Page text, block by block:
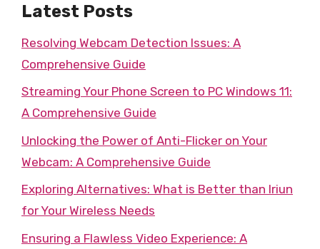
Latest Posts
Resolving Webcam Detection Issues: A
Comprehensive Guide
Streaming Your Phone Screen to PC Windows 11:
A Comprehensive Guide
Unlocking the Power of Anti-Flicker on Your
Webcam: A Comprehensive Guide
Exploring Alternatives: What is Better than Iriun
for Your Wireless Needs
Ensuring a Flawless Video Experience: A